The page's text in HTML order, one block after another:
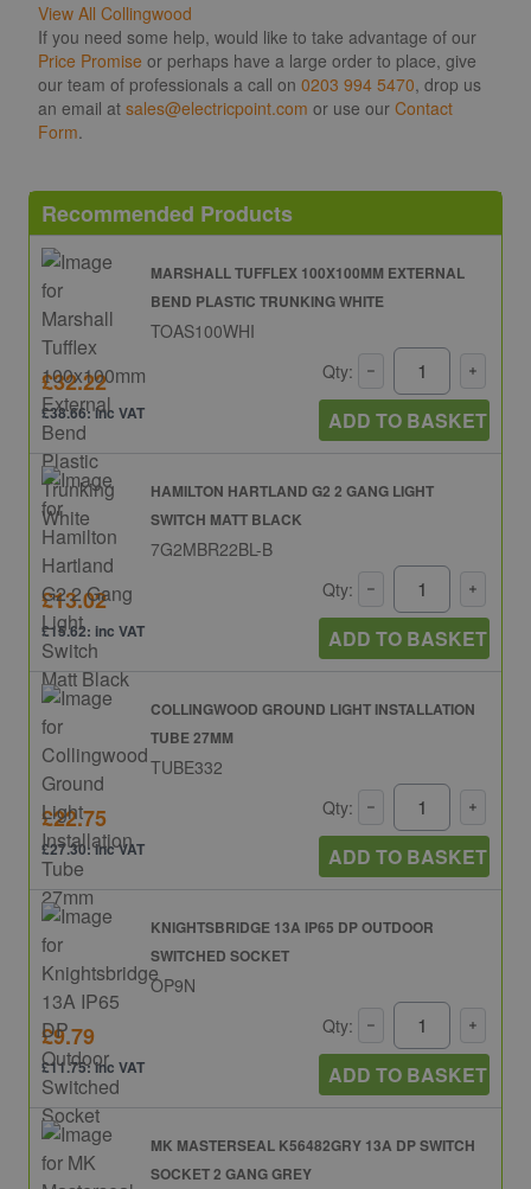
View All Collingwood
If you need some help, would like to take advantage of our
Price Promise or perhaps have a large order to place, give
our team of professionals a call on 0203 994 5470, drop us
an email at sales@electricpoint.com or use our Contact
Form.
Recommended Products
MARSHALL TUFFLEX 100X100MM EXTERNAL
BEND PLASTIC TRUNKING WHITE
TOAS100WHI
£32.22
£38.66: inc VAT
Qty:
ADD TO BASKET
HAMILTON HARTLAND G2 2 GANG LIGHT
SWITCH MATT BLACK
7G2MBR22BL-B
£13.02
£15.62: inc VAT
Qty:
ADD TO BASKET
COLLINGWOOD GROUND LIGHT INSTALLATION
TUBE 27MM
TUBE332
£22.75
£27.30: inc VAT
Qty:
ADD TO BASKET
KNIGHTSBRIDGE 13A IP65 DP OUTDOOR
SWITCHED SOCKET
OP9N
£9.79
£11.75: inc VAT
Qty:
ADD TO BASKET
MK MASTERSEAL K56482GRY 13A DP SWITCH
SOCKET 2 GANG GREY